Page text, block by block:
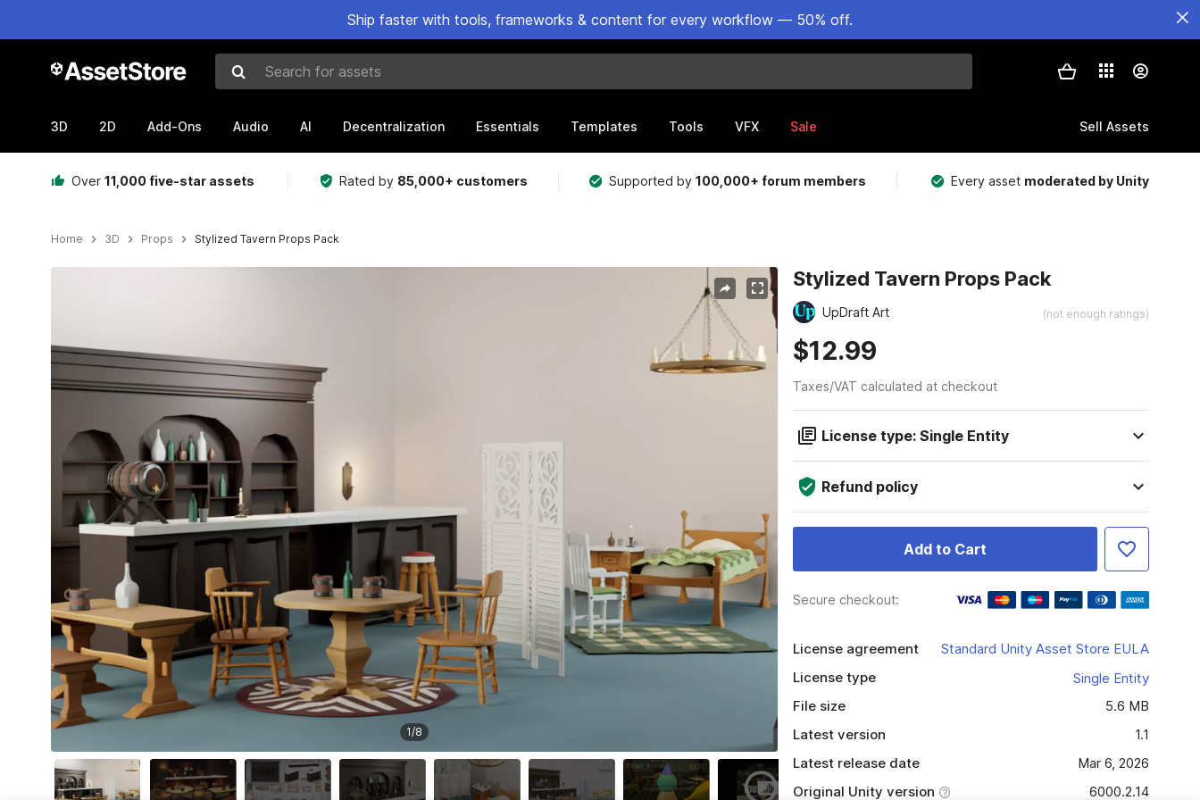
Ship faster with tools, frameworks & content for every workflow — 50% off.
Search for assets
3D 2D Add-Ons Audio AI Decentralization Essentials Templates Tools VFX Sale Sell Assets
Over 11,000 five-star assets Rated by 85,000+ customers Supported by100,000+ forum members Every asset moderated by Unity
Home 3D Props Stylized Tavern Props Pack
1/8
Stylized Tavern Props Pack
UpDraft Art (not enough ratings)
$12.99
Taxes/VAT calculated at checkout
License type: Single Entity
Refund policy
Add to Cart
Secure checkout:
License agreement
Standard Unity Asset Store EULA
License type
Single Entity
File size
5.6 MB
Latest version
1.1
Latest release date
Mar 6, 2026
Original Unity version
6000.2.14